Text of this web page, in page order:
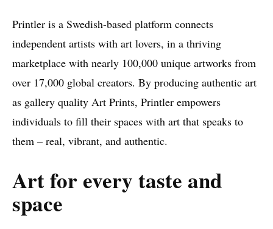
Printler is a Swedish-based platform connects
independent artists with art lovers, in a thriving
marketplace with nearly 100,000 unique artworks from
over 17,000 global creators. By producing authentic art
as gallery quality Art Prints, Printler empowers
individuals to fill their spaces with art that speaks to
them – real, vibrant, and authentic.
Art for every taste and
space